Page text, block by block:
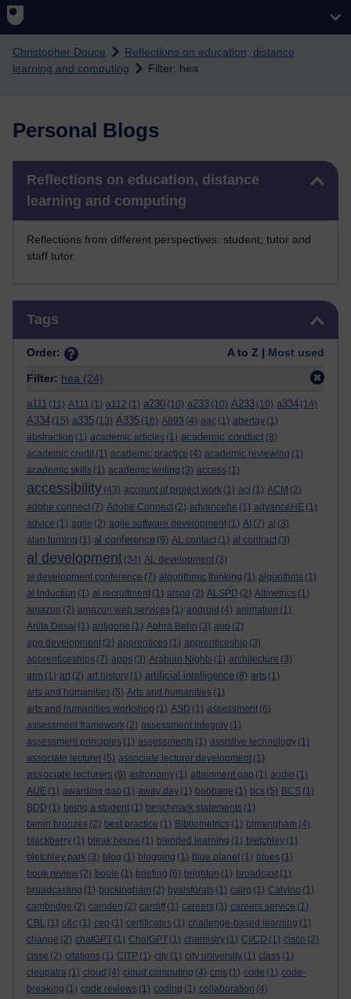
Christopher Douce
Reflections on education, distance
learning and computing
Filter: hea
Personal Blogs
Reflections on education, distance
learning and computing
Reflections from different perspectives: student, tutor and
staff tutor.
Tags
Order: A to Z | Most used
Filter: hea (24)
a111 (11) A111 (1) a112 (1) a230 (10) a233 (10) A233 (10) a334 (14)
A334 (15) a335 (13) A335 (16) A893 (4) aac (1) abertay (1)
abstraction (1) academic articles (1) academic conduct (8)
academic credit (1) academic practice (4) academic reviewing (1)
academic skills (1) academic writing (3) access (1)
accessibility (43) account of project work (1) aci (1) ACM (2)
adobe connect (7) Adobe Connect (2) advancehe (1) advanceHE (1)
advice (1) agile (2) agile software development (1) AI (7) al (3)
alan turning (1) al conference (9) AL contact (1) al contract (3)
al development (34) AL development (3)
al development conference (7) algorithmic thinking (1) algorithms (1)
al induction (1) al recruitment (1) alspd (2) ALSPD (2) Altmetrics (1)
amazon (2) amazon web services (1) android (4) animation (1)
Anita Desai (1) antigone (1) Aphra Behn (3) app (2)
app development (2) apprentices (1) apprenticeship (3)
apprenticeships (7) apps (3) Arabian Nights (1) architecture (3)
arm (1) art (2) art history (1) artificial intelligence (8) arts (1)
arts and humanities (5) Arts and humanities (1)
arts and humanities workshop (1) ASD (1) assessment (6)
assessment framework (2) assessment integrity (1)
assessment principles (1) assessments (1) assistive technology (1)
associate lecturer (5) associate lecturer development (1)
associate lecturers (9) astronomy (1) attainment gap (1) audio (1)
AUE (1) awarding gap (1) away day (1) babbage (1) bcs (5) BCS (1)
BDD (1) being a student (1) benchmark statements (1)
benin bronzes (2) best practice (1) Bibliometrics (1) birmingham (4)
blackberry (1) bleak house (1) blended learning (1) bletchley (1)
bletchley park (3) blog (1) blogging (1) blue planet (1) blues (1)
book review (2) boole (1) briefing (6) brighton (1) broadcast (1)
broadcasting (1) buckingham (2) byalsforals (1) calrg (1) Calvino (1)
cambridge (2) camden (2) cardiff (1) careers (3) careers service (1)
CBL (1) c&c (1) cep (1) certificates (1) challenge-based learning (1)
change (2) chatGPT (1) ChatGPT (1) chemistry (1) CI/CD (1) cisco (2)
cisse (2) citations (1) CITP (1) city (1) city university (1) class (1)
cleopatra (1) cloud (4) cloud computing (4) cms (1) code (1) code-
breaking (1) code reviews (1) coding (1) collaboration (4)